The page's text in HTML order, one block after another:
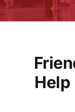
Help